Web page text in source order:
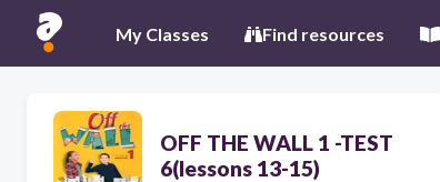
My Classes Find resources
OFF THE WALL 1 -TEST
6(lessons 13-15)